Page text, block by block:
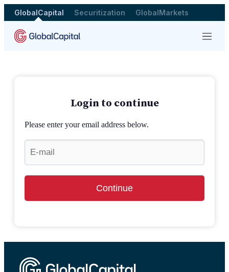
GlobalCapital Securitization GlobalMarkets
Menu
Login to continue
Please enter your email address below.
Continue